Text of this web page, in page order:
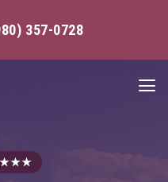
357-0728